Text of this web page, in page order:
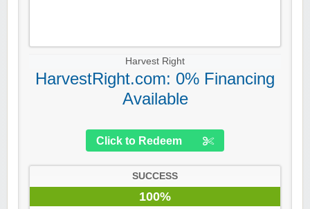
Harvest Right
HarvestRight.com: 0% Financing
Available
Click to Redeem
SUCCESS
100%